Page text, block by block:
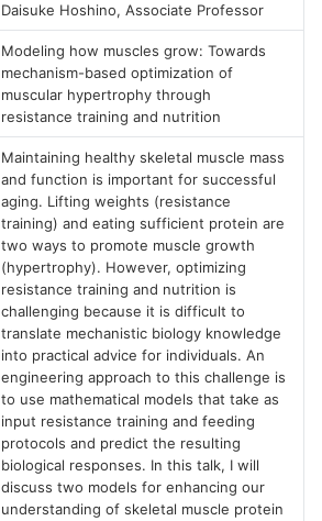
Daisuke Hoshino, Associate Professor
Modeling how muscles grow: Towards
mechanism-based optimization of
muscular hypertrophy through
resistance training and nutrition
Maintaining healthy skeletal muscle mass
and function is important for successful
aging. Lifting weights (resistance
training) and eating sufficient protein are
two ways to promote muscle growth
(hypertrophy). However, optimizing
resistance training and nutrition is
challenging because it is difficult to
translate mechanistic biology knowledge
into practical advice for individuals. An
engineering approach to this challenge is
to use mathematical models that take as
input resistance training and feeding
protocols and predict the resulting
biological responses. In this talk, I will
discuss two models for enhancing our
understanding of skeletal muscle protein